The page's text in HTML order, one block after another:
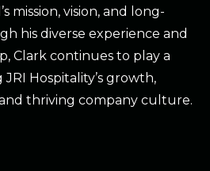
mission, vision, and long-
his diverse experience and
Clark continues to play a
Hospitality’s growth,
thriving company culture.